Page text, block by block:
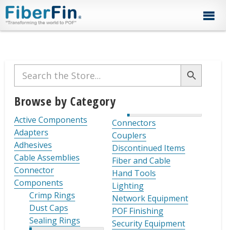
Skip
to
primary
Skip
to
secondary
Skip
to
main
Skip
to
primary
Skip
to
footer
Primary
Sidebar
Browse by Category
Active Components
Adapters
Adhesives
Cable Assemblies
Connector
Components
Crimp Rings
Dust Caps
Sealing Rings
Connectors
Couplers
Discontinued Items
Fiber and Cable
Hand Tools
Lighting
Network Equipment
POF Finishing
Security Equipment